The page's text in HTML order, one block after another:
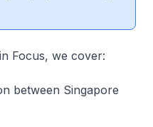
Focus, we cover:
between Singapore